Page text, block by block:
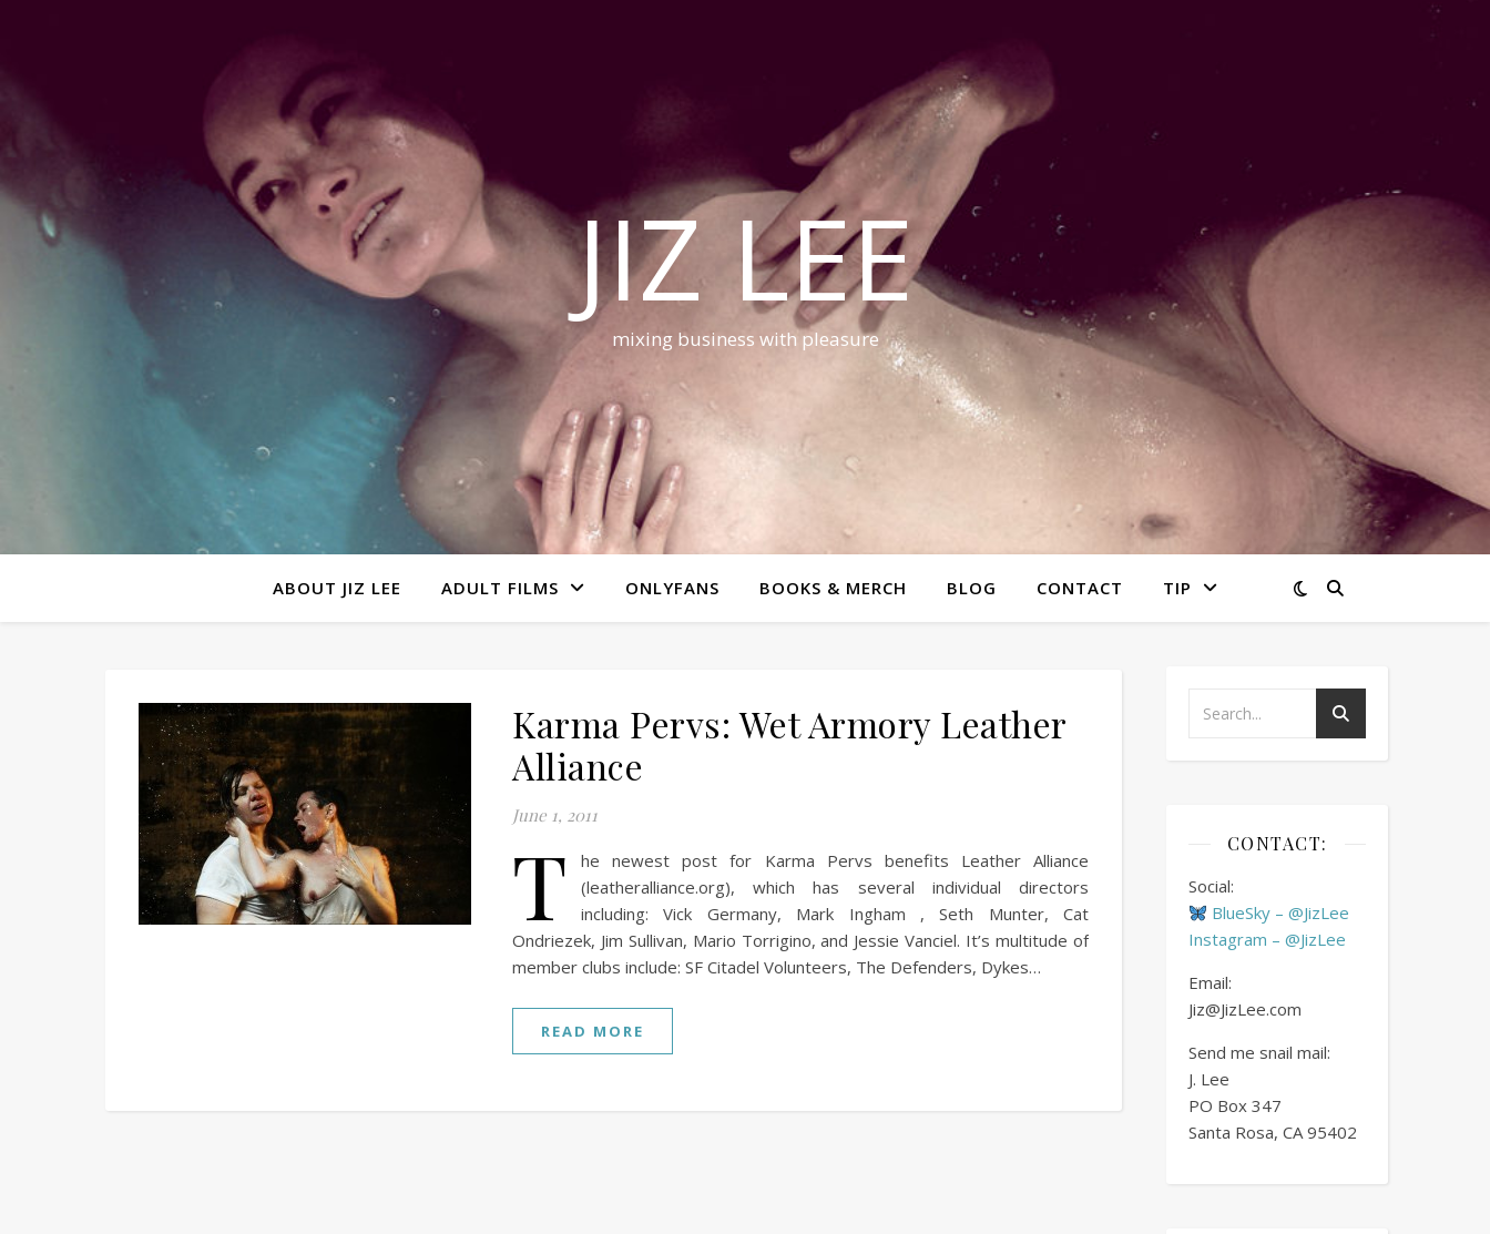
JIZ LEE
mixing business with pleasure
ABOUT JIZ LEE ADULT FILMS ONLYFANS BOOKS & MERCH BLOG CONTACT TIP
Karma Pervs: Wet Armory Leather
Alliance
June 1, 2011
T
he newest post for Karma Pervs benefits Leather Alliance
(leatheralliance.org), which has several individual directors
including: Vick Germany, Mark Ingham , Seth Munter, Cat
Ondriezek, Jim Sullivan, Mario Torrigino, and Jessie Vanciel. It’s multitude of
member clubs include: SF Citadel Volunteers, The Defenders, Dykes…
READ MORE
CONTACT:
Social:
BlueSky – @JizLee
Instagram – @JizLee
Email:
Jiz@JizLee.com
Send me snail mail:
J. Lee
PO Box 347
Santa Rosa, CA 95402